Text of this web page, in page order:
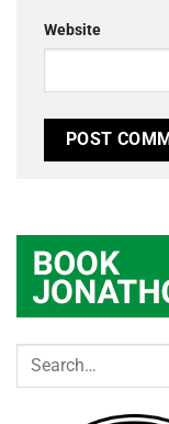
Website